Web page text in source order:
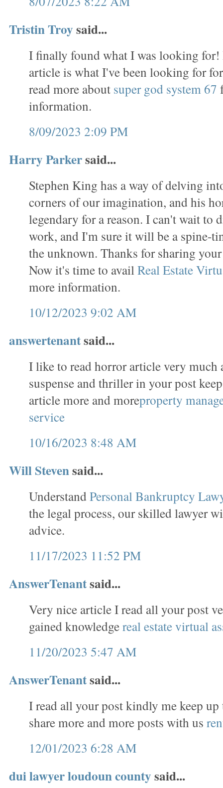
Tristin Troysaid...
I finally found what I was looking for!
article is what I've been looking for
read more about super god system 67
information.
8/09/2023 2:09 PM
Harry Parkersaid...
Stephen King has a way of delving
corners of our imagination, and his
legendary for a reason. I can't wait to
work, and I'm sure it will be a spine-
the unknown. Thanks for sharing
Now it's time to availReal Estate
more information.
10/12/2023 9:02 AM
answertenantsaid...
I like to read horror article very much
suspense and thriller in your post
article more and moreproperty
service
10/16/2023 8:48 AM
Will Stevensaid...
UnderstandPersonal Bankruptcy
the legal process, our skilled lawyer
advice.
11/17/2023 11:52 PM
AnswerTenantsaid...
Very nice article I read all your post
gained knowledgereal estate virtual
11/20/2023 5:47 AM
AnswerTenantsaid...
I read all your post kindly me keep
share more and more posts with us
12/01/2023 6:28 AM
dui lawyer loudoun countysaid...